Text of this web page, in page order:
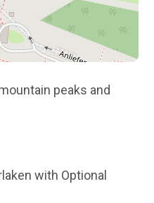
peaks and
with Optional